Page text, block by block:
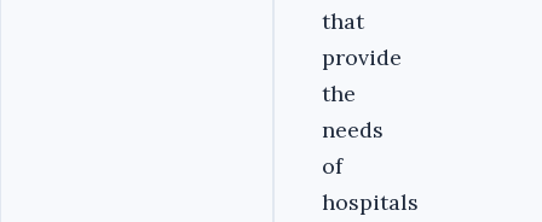
that
provide
the
needs
of
hospitals